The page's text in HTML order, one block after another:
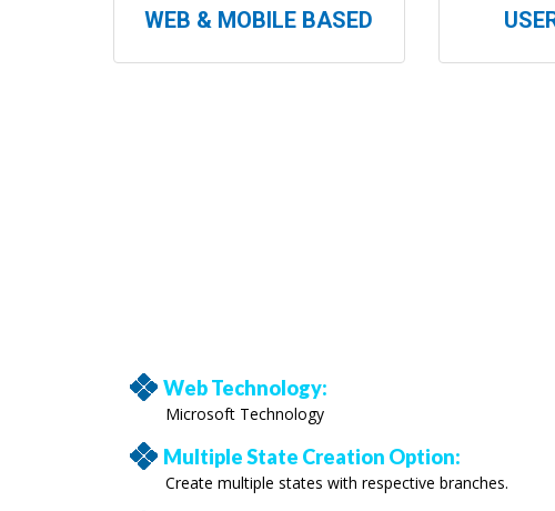
WEB & MOBILE BASED
Web Technology:
Microsoft Technology
Multiple State Creation Option:
Create multiple states with respective branches.